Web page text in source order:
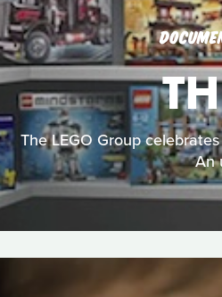
The LEGO Group
An